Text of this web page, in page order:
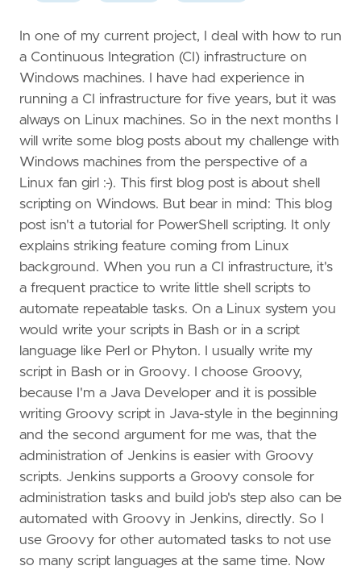
In one of my current project, I deal with how to run
a Continuous Integration (CI) infrastructure on
Windows machines. I have had experience in
running a CI infrastructure for five years, but it was
always on Linux machines. So in the next months I
will write some blog posts about my challenge with
Windows machines from the perspective of a
Linux fan girl :-). This first blog post is about shell
scripting on Windows. But bear in mind: This blog
post isn't a tutorial for PowerShell scripting. It only
explains striking feature coming from Linux
background. When you run a CI infrastructure, it's
a frequent practice to write little shell scripts to
automate repeatable tasks. On a Linux system you
would write your scripts in Bash or in a script
language like Perl or Phyton. I usually write my
script in Bash or in Groovy. I choose Groovy,
because I'm a Java Developer and it is possible
writing Groovy script in Java-style in the beginning
and the second argument for me was, that the
administration of Jenkins is easier with Groovy
scripts. Jenkins supports a Groovy console for
administration tasks and build job's step also can be
automated with Groovy in Jenkins, directly. So I
use Groovy for other automated tasks to not use
so many script languages at the same time. Now